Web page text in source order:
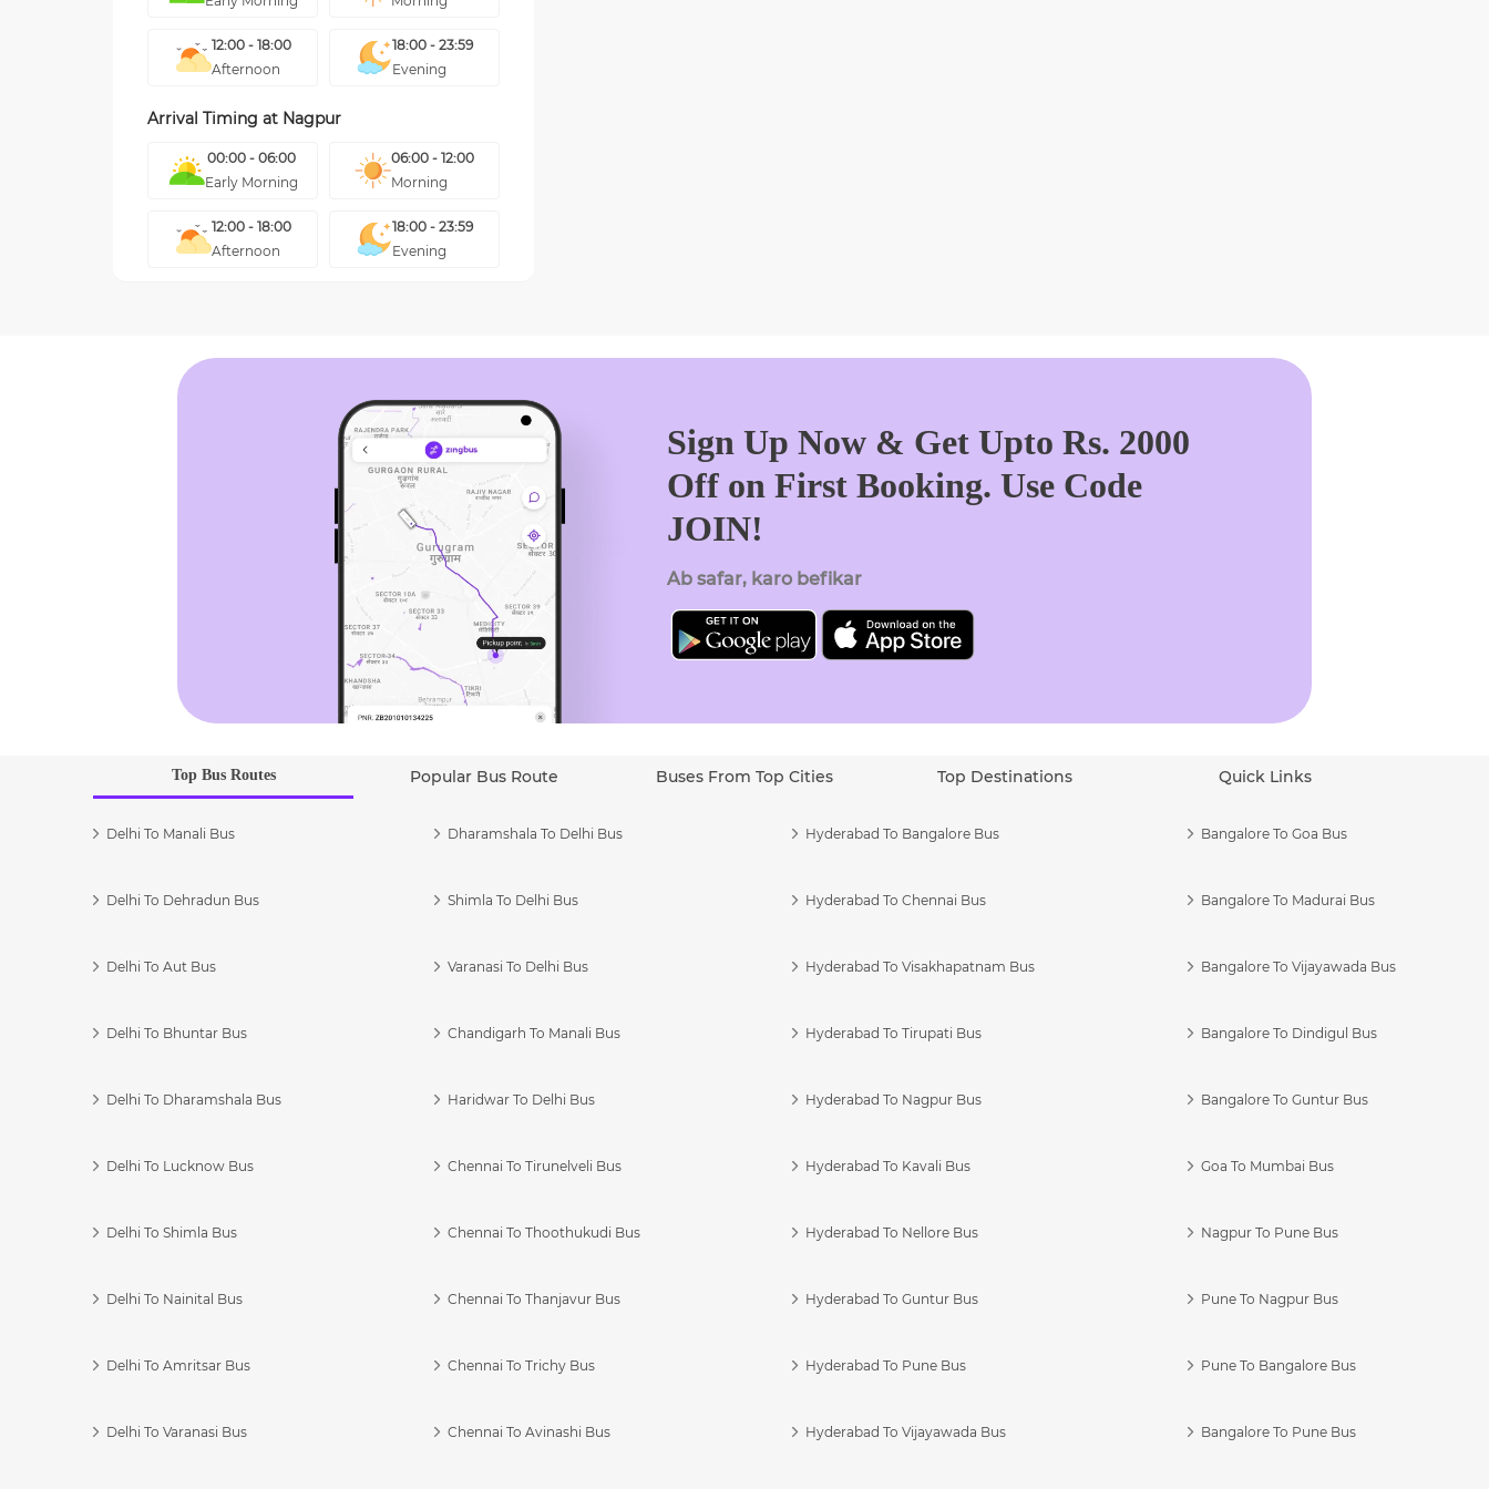
12:00 - 18:00
Afternoon
18:00 - 23:59
Evening
Arrival Timing at Nagpur
00:00 - 06:00
Early Morning
06:00 - 12:00
Morning
12:00 - 18:00
Afternoon
18:00 - 23:59
Evening
Sign Up Now & Get Upto Rs. 2000
Off on First Booking. Use Code
JOIN!
Ab safar, karo befikar
Top Bus Routes Popular Bus Route Buses From Top Cities Top Destinations Quick Links
Delhi To Manali Bus
Delhi To Dehradun Bus
Delhi To Aut Bus
Delhi To Bhuntar Bus
Delhi To Dharamshala Bus
Delhi To Lucknow Bus
Delhi To Shimla Bus
Delhi To Nainital Bus
Delhi To Amritsar Bus
Delhi To Varanasi Bus
Dharamshala To Delhi Bus
Shimla To Delhi Bus
Varanasi To Delhi Bus
Chandigarh To Manali Bus
Haridwar To Delhi Bus
Chennai To Tirunelveli Bus
Chennai To Thoothukudi Bus
Chennai To Thanjavur Bus
Chennai To Trichy Bus
Chennai To Avinashi Bus
Hyderabad To Bangalore Bus
Hyderabad To Chennai Bus
Hyderabad To Visakhapatnam Bus
Hyderabad To Tirupati Bus
Hyderabad To Nagpur Bus
Hyderabad To Kavali Bus
Hyderabad To Nellore Bus
Hyderabad To Guntur Bus
Hyderabad To Pune Bus
Hyderabad To Vijayawada Bus
Bangalore To Goa Bus
Bangalore To Madurai Bus
Bangalore To Vijayawada Bus
Bangalore To Dindigul Bus
Bangalore To Guntur Bus
Goa To Mumbai Bus
Nagpur To Pune Bus
Pune To Nagpur Bus
Pune To Bangalore Bus
Bangalore To Pune Bus